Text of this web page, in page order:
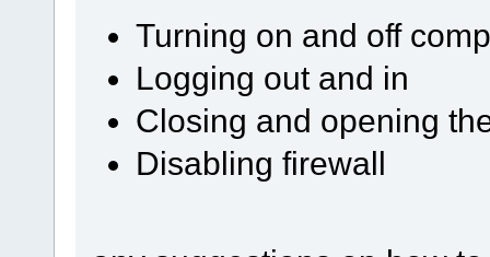
Turning on and off
Logging out and in
Closing and opening
Disabling firewall